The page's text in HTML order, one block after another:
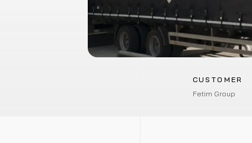
CUSTOMER
Fetim Group